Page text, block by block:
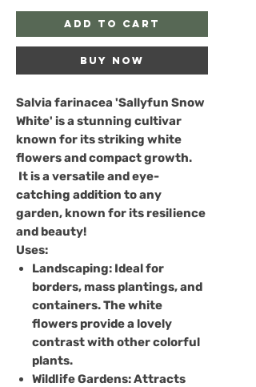
Add to Cart
Buy Now
Salvia farinacea 'Sallyfun Snow
White' is a stunning cultivar
known for its striking white
flowers and compact growth.
It is a versatile and eye-
catching addition to any
garden, known for its resilience
and beauty!
Uses:
Landscaping: Ideal for
borders, mass plantings, and
containers. The white
flowers provide a lovely
contrast with other colorful
plants.
Wildlife Gardens: Attracts